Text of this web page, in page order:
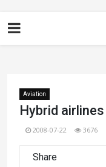
Aviation
Hybrid airlines
2008-07-22 3676
Share